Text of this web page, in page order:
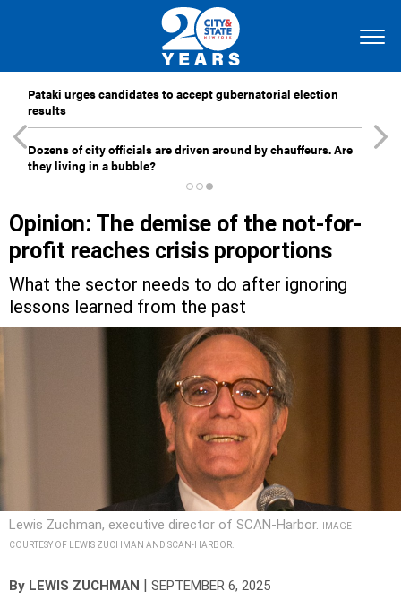
Pataki urges candidates to accept gubernatorial election
results
Dozens of city officials are driven around by chauffeurs. Are
they living in a bubble?
Opinion: The demise of the not-for-
profit reaches crisis proportions
What the sector needs to do after ignoring
lessons learned from the past
Lewis Zuchman, executive director of SCAN-Harbor.
IMAGE
COURTESY OF LEWIS ZUCHMAN AND SCAN-HARBOR.
By LEWIS ZUCHMAN SEPTEMBER 6, 2025